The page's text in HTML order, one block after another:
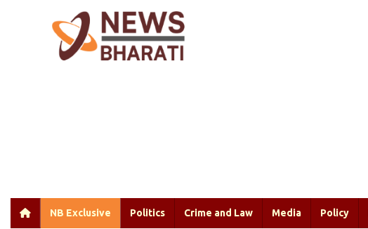
NB Exclusive Politics Crime and Law Media Policy